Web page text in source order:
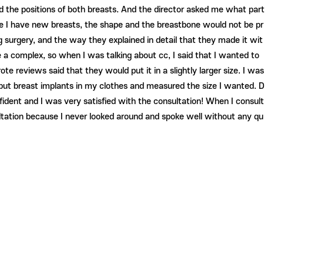
the positions of both breasts. And the director asked me what part
have new breasts, the shape and the breastbone would not be pr
surgery, and the way they explained in detail that they made it wit
complex, so when I was talking about cc, I said that I wanted to
reviews said that they would put it in a slightly larger size. I was
breast implants in my clothes and measured the size I wanted. D
and I was very satisfied with the consultation! When I consult
because I never looked around and spoke well without any qu